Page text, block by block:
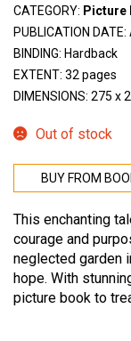
CATEGORY: Picture
PUBLICATION
BINDING: Hardback
EXTENT: 32 pages
DIMENSIONS: 275 x
Out of stock
BUY FROM
This enchanting
courage and
neglected garden
hope. With
picture book to